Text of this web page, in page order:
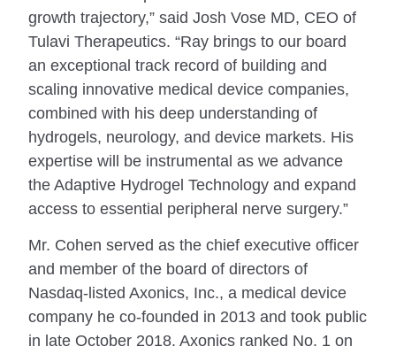
growth trajectory,” said Josh Vose MD, CEO of
Tulavi Therapeutics. “Ray brings to our board
an exceptional track record of building and
scaling innovative medical device companies,
combined with his deep understanding of
hydrogels, neurology, and device markets. His
expertise will be instrumental as we advance
the Adaptive Hydrogel Technology and expand
access to essential peripheral nerve surgery.”
Mr. Cohen served as the chief executive officer
and member of the board of directors of
Nasdaq-listed Axonics, Inc., a medical device
company he co-founded in 2013 and took public
in late October 2018. Axonics ranked No. 1 on